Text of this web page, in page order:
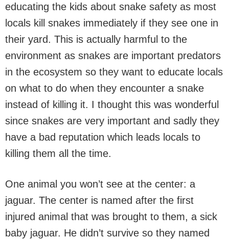
educating the kids about snake safety as most
locals kill snakes immediately if they see one in
their yard. This is actually harmful to the
environment as snakes are important predators
in the ecosystem so they want to educate locals
on what to do when they encounter a snake
instead of killing it. I thought this was wonderful
since snakes are very important and sadly they
have a bad reputation which leads locals to
killing them all the time.
One animal you won’t see at the center: a
jaguar. The center is named after the first
injured animal that was brought to them, a sick
baby jaguar. He didn’t survive so they named